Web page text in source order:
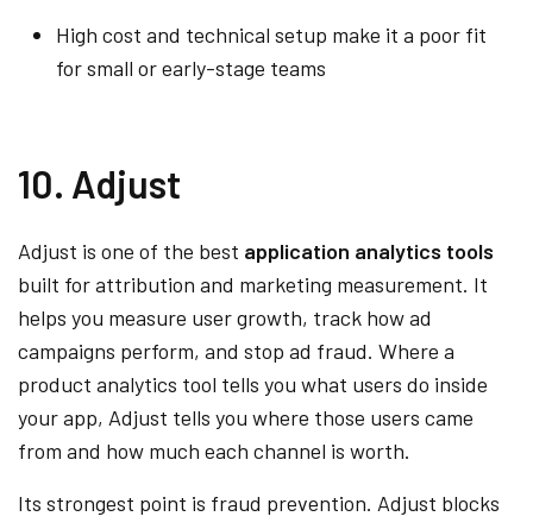
High cost and technical setup make it a poor fit
for small or early-stage teams
10. Adjust
Adjust is one of the best application analytics tools
built for attribution and marketing measurement. It
helps you measure user growth, track how ad
campaigns perform, and stop ad fraud. Where a
product analytics tool tells you what users do inside
your app, Adjust tells you where those users came
from and how much each channel is worth.
Its strongest point is fraud prevention. Adjust blocks